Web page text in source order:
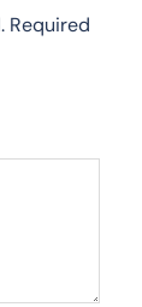
Required